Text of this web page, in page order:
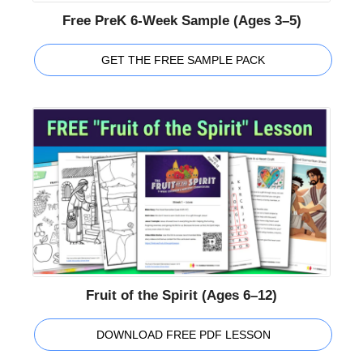
Free PreK 6-Week Sample (Ages 3–5)
GET THE FREE SAMPLE PACK
Fruit of the Spirit (Ages 6–12)
DOWNLOAD FREE PDF LESSON